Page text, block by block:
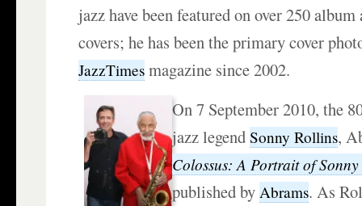
jazz have been featured on over 250 album
covers; he has been the primary cover
JazzTimes magazine since 2002.
On 7 September 2010, the
jazz legendSonny Rollins,
Colossus: A Portrait of
published byAbrams. As